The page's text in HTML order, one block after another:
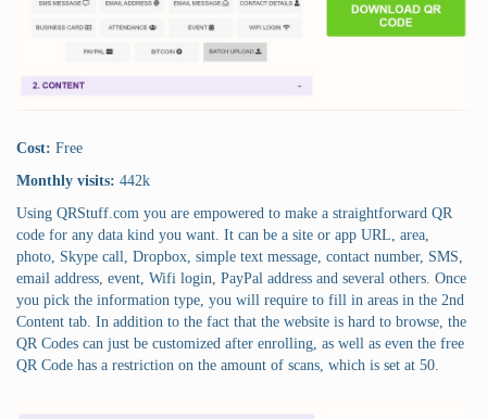
Cost: Free
Monthly visits: 442k
Using QRStuff.com you are empowered to make a straightforward QR
code for any data kind you want. It can be a site or app URL, area,
photo, Skype call, Dropbox, simple text message, contact number, SMS,
email address, event, Wifi login, PayPal address and several others. Once
you pick the information type, you will require to fill in areas in the 2nd
Content tab. In addition to the fact that the website is hard to browse, the
QR Codes can just be customized after enrolling, as well as even the free
QR Code has a restriction on the amount of scans, which is set at 50.